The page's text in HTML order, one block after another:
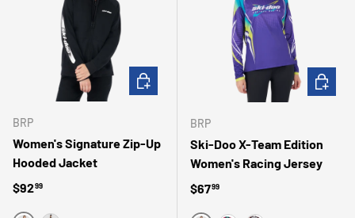
BRP
Women's Signature Zip-Up
Hooded Jacket
Regular price
$9299
CHOOSE OPTIONS
BRP
Ski-Doo X-Team Edition
Women's Racing Jersey
Regular price
$6799